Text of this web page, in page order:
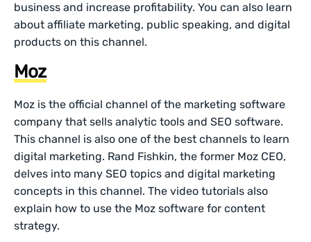
business and increase profitability. You can also learn
about affiliate marketing, public speaking, and digital
products on this channel.
Moz
Moz is the official channel of the marketing software
company that sells analytic tools and SEO software.
This channel is also one of the best channels to learn
digital marketing. Rand Fishkin, the former Moz CEO,
delves into many SEO topics and digital marketing
concepts in this channel. The video tutorials also
explain how to use the Moz software for content
strategy.